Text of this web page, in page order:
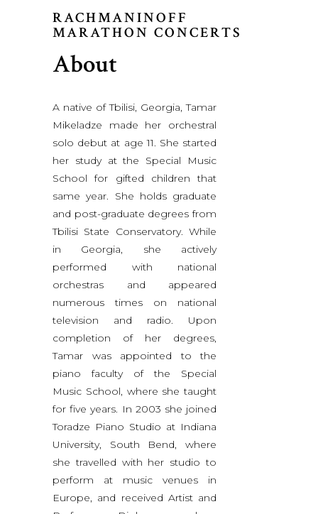
RACHMANINOFF
MARATHON CONCERTS
About
A native of Tbilisi, Georgia, Tamar
Mikeladze made her orchestral
solo debut at age 11. She started
her study at the Special Music
School for gifted children that
same year. She holds graduate
and post-graduate degrees from
Tbilisi State Conservatory. While
in Georgia, she actively
performed with national
orchestras and appeared
numerous times on national
television and radio. Upon
completion of her degrees,
Tamar was appointed to the
piano faculty of the Special
Music School, where she taught
for five years. In 2003 she joined
Toradze Piano Studio at Indiana
University, South Bend, where
she travelled with her studio to
perform at music venues in
Europe, and received Artist and